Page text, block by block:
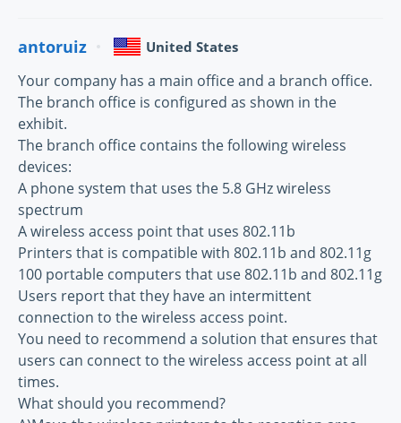
antoruiz United States
Your company has a main office and a branch office.
The branch office is configured as shown in the
exhibit.
The branch office contains the following wireless
devices:
A phone system that uses the 5.8 GHz wireless
spectrum
A wireless access point that uses 802.11b
Printers that is compatible with 802.11b and 802.11g
100 portable computers that use 802.11b and 802.11g
Users report that they have an intermittent
connection to the wireless access point.
You need to recommend a solution that ensures that
users can connect to the wireless access point at all
times.
What should you recommend?